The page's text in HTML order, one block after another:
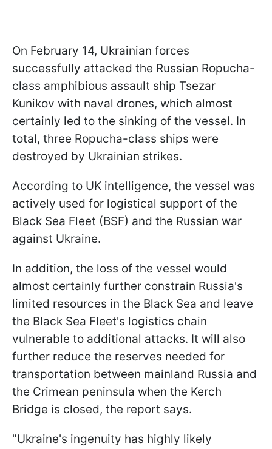
On February 14, Ukrainian forces
successfully attacked the Russian Ropucha-
class amphibious assault ship Tsezar
Kunikov with naval drones, which almost
certainly led to the sinking of the vessel. In
total, three Ropucha-class ships were
destroyed by Ukrainian strikes.
According to UK intelligence, the vessel was
actively used for logistical support of the
Black Sea Fleet (BSF) and the Russian war
against Ukraine.
In addition, the loss of the vessel would
almost certainly further constrain Russia's
limited resources in the Black Sea and leave
the Black Sea Fleet's logistics chain
vulnerable to additional attacks. It will also
further reduce the reserves needed for
transportation between mainland Russia and
the Crimean peninsula when the Kerch
Bridge is closed, the report says.
"Ukraine's ingenuity has highly likely